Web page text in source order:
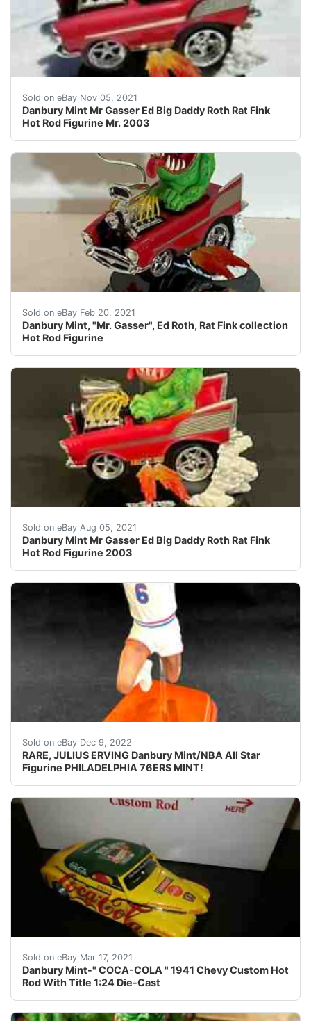
Sold on eBay Nov 05, 2021
Danbury Mint Mr Gasser Ed Big Daddy Roth Rat Fink
Hot Rod Figurine Mr. 2003
Danbury Mint Mr Gasser Ed Big Daddy Roth Rat
Sold on eBay Feb 20, 2021
Danbury Mint, "Mr. Gasser", Ed Roth, Rat Fink collection
Hot Rod Figurine
From the famous Rat Fink collection of characters.
Sold on eBay Aug 05, 2021
Danbury Mint Mr Gasser Ed Big Daddy Roth Rat Fink
Hot Rod Figurine 2003
In excellent condition has only been in a display
Sold on eBay Dec 9, 2022
RARE, JULIUS ERVING Danbury Mint/NBA All Star
Figurine PHILADELPHIA 76ERS MINT!
ALL fingers are intact, unusual to find in this piece
Sold on eBay Mar 17, 2021
Danbury Mint-" COCA-COLA " 1941 Chevy Custom Hot
Rod With Title 1:24 Die-Cast
Find many great new & used options and get the